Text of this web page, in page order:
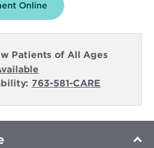
Online
Patients of All Ages
763-581-CARE